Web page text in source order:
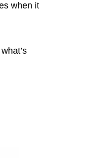
when it